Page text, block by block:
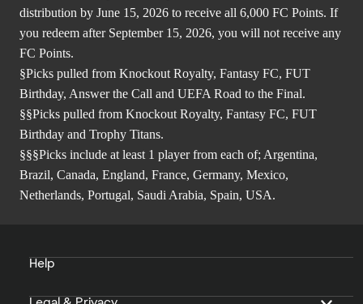
distribution by June 15, 2026 to receive all 6,000 FC Points. If
you redeem after September 15, 2026, you will not receive any
FC Points.
§Picks pulled from Knockout Royalty, Fantasy FC, FUT
Birthday, Answer the Call and UEFA Road to the Final.
§§Picks pulled from Knockout Royalty, Fantasy FC, FUT
Birthday and Trophy Titans.
§§§Picks include at least 1 player from each of; Argentina,
Brazil, Canada, England, France, Germany, Mexico,
Netherlands, Portugal, Saudi Arabia, Spain, USA.
Help